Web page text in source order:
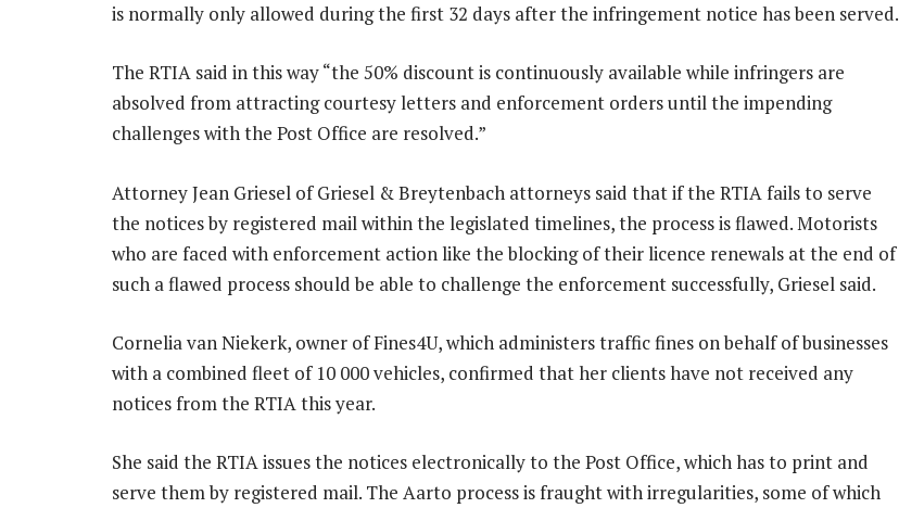
is normally only allowed during the first 32 days after the infringement notice has been served.
The RTIA said in this way “the 50% discount is continuously available while infringers are
absolved from attracting courtesy letters and enforcement orders until the impending
challenges with the Post Office are resolved.”
Attorney Jean Griesel of Griesel & Breytenbach attorneys said that if the RTIA fails to serve
the notices by registered mail within the legislated timelines, the process is flawed. Motorists
who are faced with enforcement action like the blocking of their licence renewals at the end of
such a flawed process should be able to challenge the enforcement successfully, Griesel said.
Cornelia van Niekerk, owner of Fines4U, which administers traffic fines on behalf of businesses
with a combined fleet of 10 000 vehicles, confirmed that her clients have not received any
notices from the RTIA this year.
She said the RTIA issues the notices electronically to the Post Office, which has to print and
serve them by registered mail. The Aarto process is fraught with irregularities, some of which